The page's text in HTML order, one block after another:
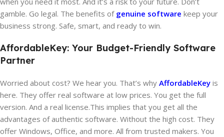
gamble. Go legal. The benefits of genuine software keep your
business strong. Safe, smart, and ready to win.
AffordableKey: Your Budget-Friendly Software
Partner
Worried about cost? We hear you. That’s why AffordableKey is
here. They offer real software at low prices. You get the full
version. And a real license.This implies that you get all the
advantages of authentic software. Without the high cost. They
offer Windows, Office, and more. All from trusted makers. You